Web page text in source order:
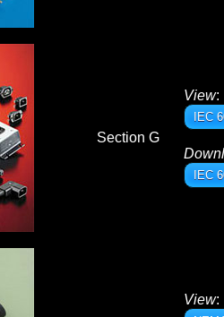
Section G
View:
IEC
IEC
View: